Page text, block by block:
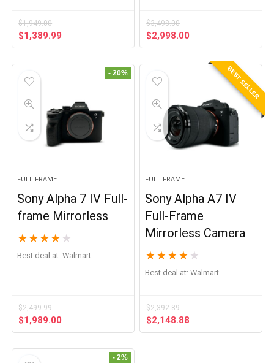
$1,949.00
Original
price
$1,389.99
price
$3,498.00
Original
price
$2,998.00
price
$2,998.00.
- 20%
FULL FRAME
Sony Alpha 7 IV Full-
frame Mirrorless
★ ★ ★ ★ ★
Best deal at: Walmart
$2,499.99
Original
price
$1,989.00
price
BEST SELLER
FULL FRAME
Sony Alpha A7 IV
Full-Frame
Mirrorless Camera
★ ★ ★ ★ ★
Best deal at: Walmart
$2,392.89
Original
price
$2,148.88
price
- 2%